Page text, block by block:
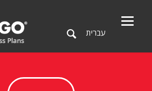
עברית